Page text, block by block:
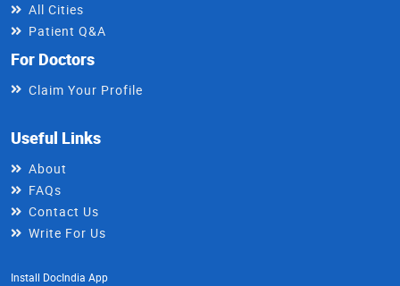
All Cities
Patient Q&A
For Doctors
Claim Your Profile
Useful Links
About
FAQs
Contact Us
Write For Us
Install DocIndia App